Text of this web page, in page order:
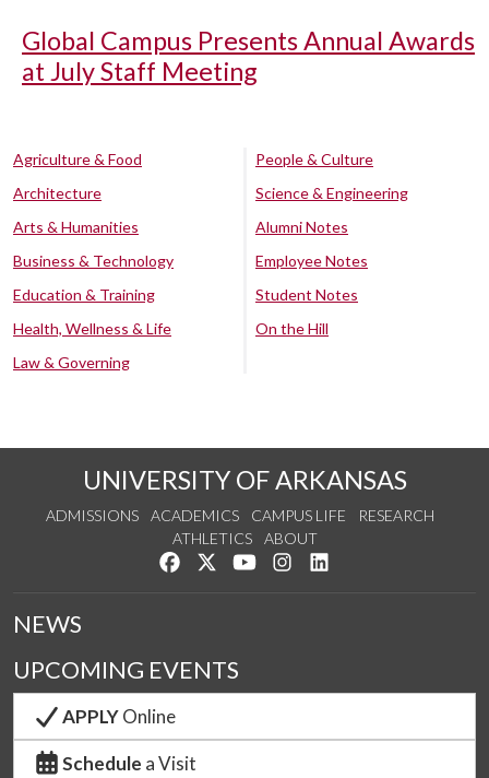
Global Campus Presents Annual Awards
at July Staff Meeting
Agriculture & Food
Architecture
Arts & Humanities
Business & Technology
Education & Training
Health, Wellness & Life
Law & Governing
People & Culture
Science & Engineering
Alumni Notes
Employee Notes
Student Notes
On the Hill
UNIVERSITY OF ARKANSAS
ADMISSIONS ACADEMICS CAMPUS LIFE
RESEARCH
ATHLETICS
ABOUT
Like us on Facebook
Follow us on Twitter
Watch us on YouTube
See us on Instagram
NEWS
UPCOMING EVENTS
APPLYOnline
Schedule a Visit